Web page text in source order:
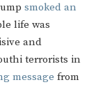
smoked an
life was
and
terrorists in
message from